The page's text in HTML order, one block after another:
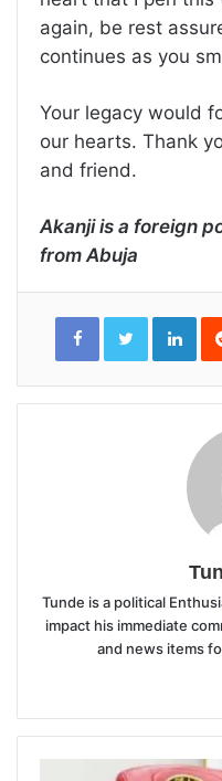
again, be rest
continues as you
Your legacy would
our hearts. Thank
and friend.
Akanji is a foreign
from Abuja
Tunde is a political
impact his immediate
and news items